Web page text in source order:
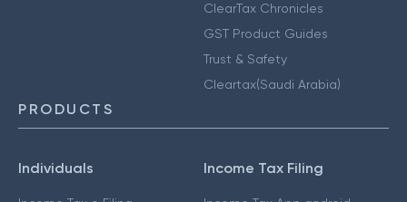
ClearTax Chronicles
GST Product Guides
Trust & Safety
Cleartax(Saudi Arabia)
PRODUCTS
Individuals Income Tax Filing